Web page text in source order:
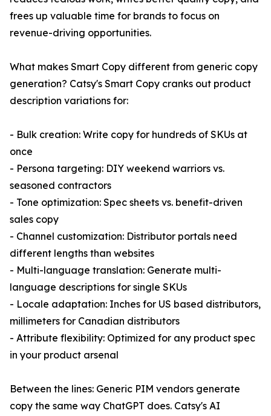
frees up valuable time for brands to focus on
revenue-driving opportunities.
What makes Smart Copy different from generic copy
generation? Catsy's Smart Copy cranks out product
description variations for:
- Bulk creation: Write copy for hundreds of SKUs at
once
- Persona targeting: DIY weekend warriors vs.
seasoned contractors
- Tone optimization: Spec sheets vs. benefit-driven
sales copy
- Channel customization: Distributor portals need
different lengths than websites
- Multi-language translation: Generate multi-
language descriptions for single SKUs
- Locale adaptation: Inches for US based distributors,
millimeters for Canadian distributors
- Attribute flexibility: Optimized for any product spec
in your product arsenal
Between the lines: Generic PIM vendors generate
copy the same way ChatGPT does. Catsy's AI